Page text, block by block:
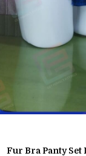
Fur Bra Panty Set